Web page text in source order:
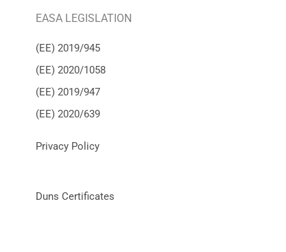
EASA LEGISLATION
(ΕΕ) 2019/945
(ΕΕ) 2020/1058
(ΕΕ) 2019/947
(ΕΕ) 2020/639
Privacy Policy
Duns Certificates